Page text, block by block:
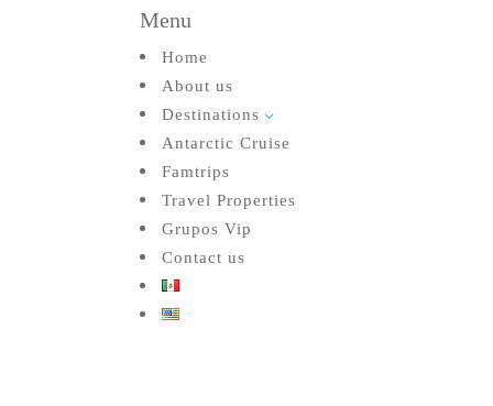
Menu
Home
About us
Destinations 3
Antarctic Cruise
Famtrips
Travel Properties
Grupos Vip
Contact us